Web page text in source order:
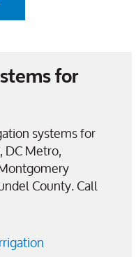
for
systems for
Metro,
County. Call